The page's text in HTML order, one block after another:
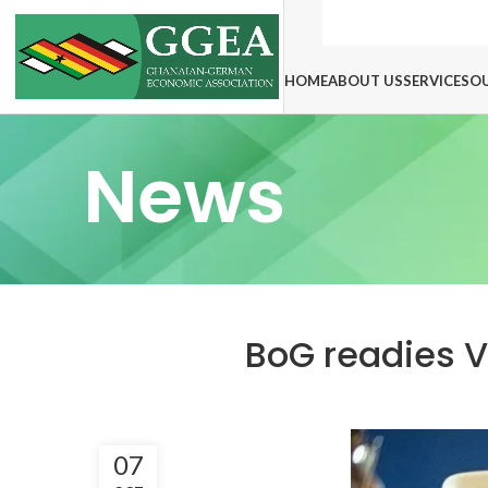
HOMEABOUT USSERVICES
News
BoG readies
07